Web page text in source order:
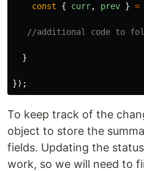
const { curr, prev } =
//additional code to
}
});
To keep track of the
object to store the
fields. Updating the
work, so we will need to